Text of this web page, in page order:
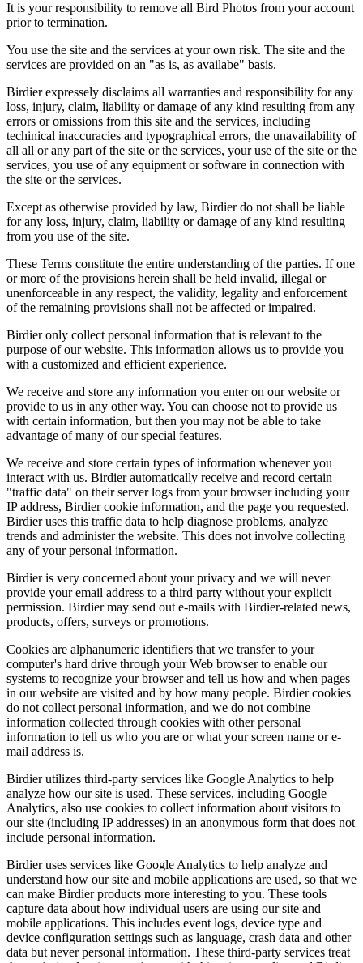
It is your responsibility to remove all Bird Photos from your account
prior to termination.
You use the site and the services at your own risk. The site and the
services are provided on an "as is, as availabe" basis.
Birdier expressely disclaims all warranties and responsibility for any
loss, injury, claim, liability or damage of any kind resulting from any
errors or omissions from this site and the services, including
techinical inaccuracies and typographical errors, the unavailability of
all all or any part of the site or the services, your use of the site or the
services, you use of any equipment or software in connection with
the site or the services.
Except as otherwise provided by law, Birdier do not shall be liable
for any loss, injury, claim, liability or damage of any kind resulting
from you use of the site.
These Terms constitute the entire understanding of the parties. If one
or more of the provisions herein shall be held invalid, illegal or
unenforceable in any respect, the validity, legality and enforcement
of the remaining provisions shall not be affected or impaired.
Birdier only collect personal information that is relevant to the
purpose of our website. This information allows us to provide you
with a customized and efficient experience.
We receive and store any information you enter on our website or
provide to us in any other way. You can choose not to provide us
with certain information, but then you may not be able to take
advantage of many of our special features.
We receive and store certain types of information whenever you
interact with us. Birdier automatically receive and record certain
"traffic data" on their server logs from your browser including your
IP address, Birdier cookie information, and the page you requested.
Birdier uses this traffic data to help diagnose problems, analyze
trends and administer the website. This does not involve collecting
any of your personal information.
Birdier is very concerned about your privacy and we will never
provide your email address to a third party without your explicit
permission. Birdier may send out e-mails with Birdier-related news,
products, offers, surveys or promotions.
Cookies are alphanumeric identifiers that we transfer to your
computer's hard drive through your Web browser to enable our
systems to recognize your browser and tell us how and when pages
in our website are visited and by how many people. Birdier cookies
do not collect personal information, and we do not combine
information collected through cookies with other personal
information to tell us who you are or what your screen name or e-
mail address is.
Birdier utilizes third-party services like Google Analytics to help
analyze how our site is used. These services, including Google
Analytics, also use cookies to collect information about visitors to
our site (including IP addresses) in an anonymous form that does not
include personal information.
Birdier uses services like Google Analytics to help analyze and
understand how our site and mobile applications are used, so that we
can make Birdier products more interesting to you. These tools
capture data about how individual users are using our site and
mobile applications. This includes event logs, device type and
device configuration settings such as language, crash data and other
data but never personal information. These third-party services treat